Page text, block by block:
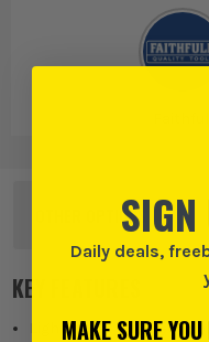
OTHER OPTIONS
KEY FEATURES
Lightweight one piece
Daily deals,
MAKE SURE